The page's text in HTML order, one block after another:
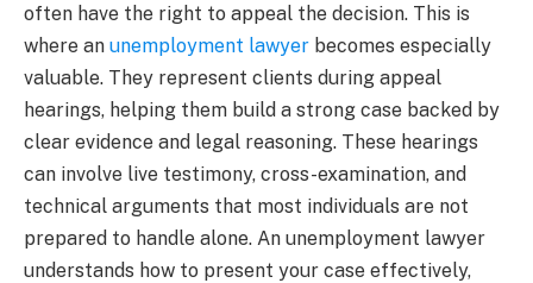
often have the right to appeal the decision. This is
where an unemployment lawyer becomes especially
valuable. They represent clients during appeal
hearings, helping them build a strong case backed by
clear evidence and legal reasoning. These hearings
can involve live testimony, cross-examination, and
technical arguments that most individuals are not
prepared to handle alone. An unemployment lawyer
understands how to present your case effectively,